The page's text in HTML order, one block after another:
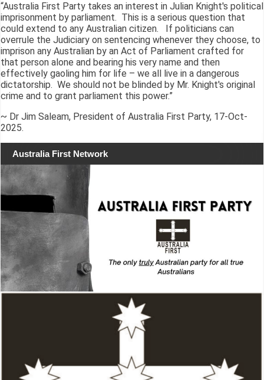
“Australia First Party takes an interest in Julian Knight's political
imprisonment by parliament. This is a serious question that
could extend to any Australian citizen. If politicians can
overrule the Judiciary on sentencing whenever they choose, to
imprison any Australian by an Act of Parliament crafted for
that person alone and bearing his very name and then
effectively gaoling him for life – we all live in a dangerous
dictatorship. We should not be blinded by Mr. Knight's original
crime and to grant parliament this power.”
~ Dr Jim Saleam, President of Australia First Party, 17-Oct-
2025.
Australia First Network